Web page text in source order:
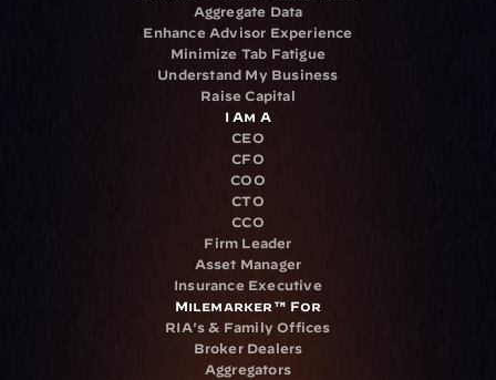
Aggregate Data
Enhance Advisor Experience
Minimize Tab Fatigue
Understand My Business
Raise Capital
I Am A
CEO
CFO
COO
CTO
CCO
Firm Leader
Asset Manager
Insurance Executive
Milemarker™ For
RIA's & Family Offices
Broker Dealers
Aggregators